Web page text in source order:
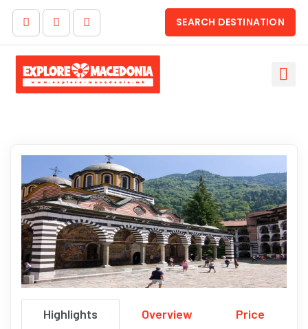
SEARCH DESTINATION
Highlights Overview
Price